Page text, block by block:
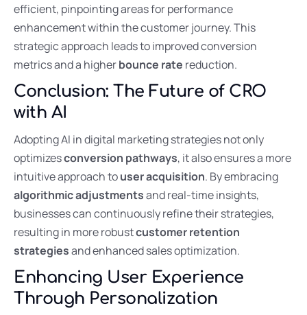
efficient, pinpointing areas for performance
enhancement within the customer journey. This
strategic approach leads to improved conversion
metrics and a higherbounce rate reduction.
Conclusion: The Future of CRO
with AI
Adopting AI in digital marketing strategies not only
optimizesconversion pathways, it also ensures a more
intuitive approach touser acquisition. By embracing
algorithmic adjustmentsand real-time insights,
businesses can continuously refine their strategies,
resulting in more robustcustomer retention
strategiesand enhanced sales optimization.
Enhancing User Experience
Through Personalization